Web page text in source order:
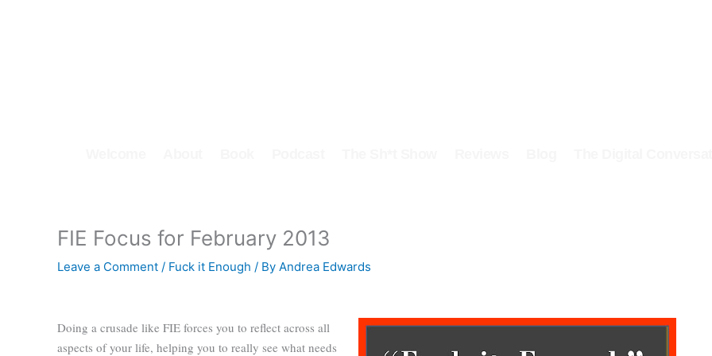
FIE Focus for February 2013
Leave a Comment / Fuck it Enough / By Andrea Edwards
Doing a crusade like FIE forces you to reflect across all
aspects of your life, helping you to really see what needs